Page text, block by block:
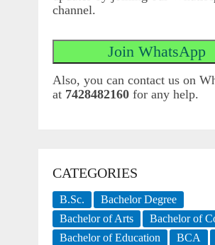
channel.
Also, you can contact us on
at 7428482160for any help.
CATEGORIES
B.Sc.
Bachelor Degree
Bachelor of Arts
Bachelor of
Bachelor of Education
BCA